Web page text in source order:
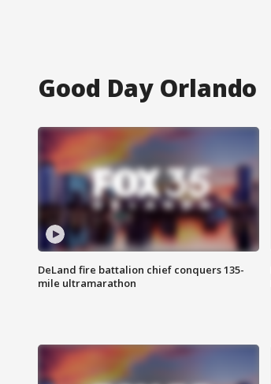
Good Day Orlando
DeLand fire battalion chief conquers 135-
mile ultramarathon